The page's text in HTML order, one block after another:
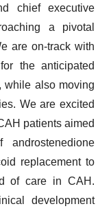
chief executive
a pivotal
are on-track with
the anticipated
while also moving
We are excited
patients aimed
replacement to
of care in CAH.
development